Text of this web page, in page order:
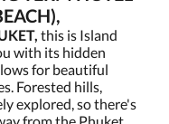
this is Island
with its hidden
for beautiful
Forested hills,
explored, so there's